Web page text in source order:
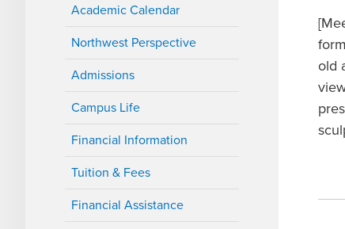
Academic Calendar
Northwest Perspective
Admissions
Campus Life
Financial Information
Tuition & Fees
Financial Assistance
old